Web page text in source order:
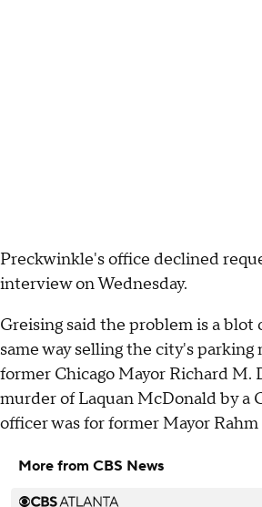
Preckwinkle's office declined
interview on Wednesday.
Greising said the problem is a blot
same way selling the city's parking
former Chicago Mayor Richard M.
murder of Laquan McDonald by a
officer was for former Mayor
More from CBS News